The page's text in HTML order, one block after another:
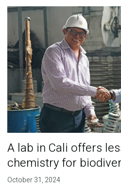
A lab in Cali offers
chemistry for
October 31, 2024